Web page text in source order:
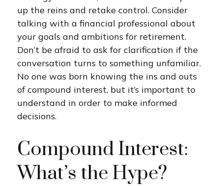
up the reins and retake control. Consider
talking with a financial professional about
your goals and ambitions for retirement.
Don’t be afraid to ask for clarification if the
conversation turns to something unfamiliar.
No one was born knowing the ins and outs
of compound interest, but it’s important to
understand in order to make informed
decisions.
Compound Interest:
What’s the Hype?